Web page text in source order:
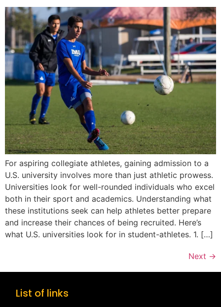
For aspiring collegiate athletes, gaining admission to a
U.S. university involves more than just athletic prowess.
Universities look for well-rounded individuals who excel
both in their sport and academics. Understanding what
these institutions seek can help athletes better prepare
and increase their chances of being recruited. Here’s
what U.S. universities look for in student-athletes. 1. […]
Next →
List of links